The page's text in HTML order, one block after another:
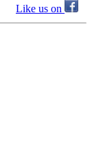
Like us on